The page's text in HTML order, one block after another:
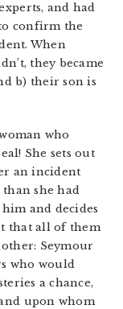
and had
confirm the
When
they became
b) their son is
who
She sets out
an incident
she had
and decides
that all of them
Seymour
who would
a chance,
upon whom